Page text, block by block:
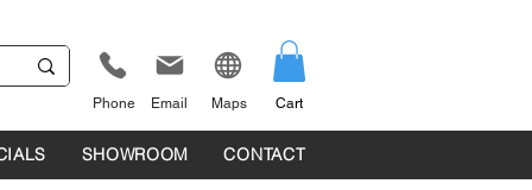
Phone Email Maps Cart
SHOWROOM CONTACT